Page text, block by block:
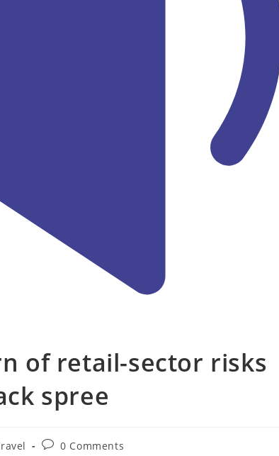
of retail-sector risks
spree
Post0 Comments